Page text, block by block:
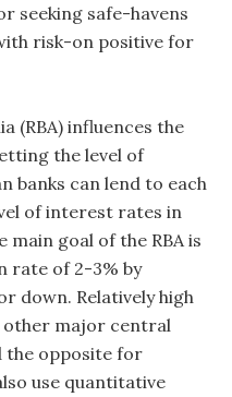
seeking safe-havens
risk-on positive for
(RBA) influences the
the level of
banks can lend to each
of interest rates in
main goal of the RBA is
rate of 2-3% by
down. Relatively high
major central
the opposite for
use quantitative